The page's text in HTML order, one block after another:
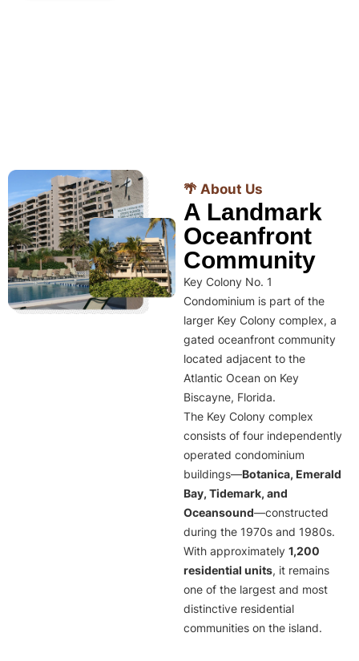
🌴 About Us
A Landmark
Oceanfront
Community
Key Colony No. 1
Condominium is part of the
larger Key Colony complex, a
gated oceanfront community
located adjacent to the
Atlantic Ocean on Key
Biscayne, Florida.
The Key Colony complex
consists of four independently
operated condominium
buildings—Botanica, Emerald
Bay, Tidemark, and
Oceansound—constructed
during the 1970s and 1980s.
With approximately 1,200
residential units, it remains
one of the largest and most
distinctive residential
communities on the island.